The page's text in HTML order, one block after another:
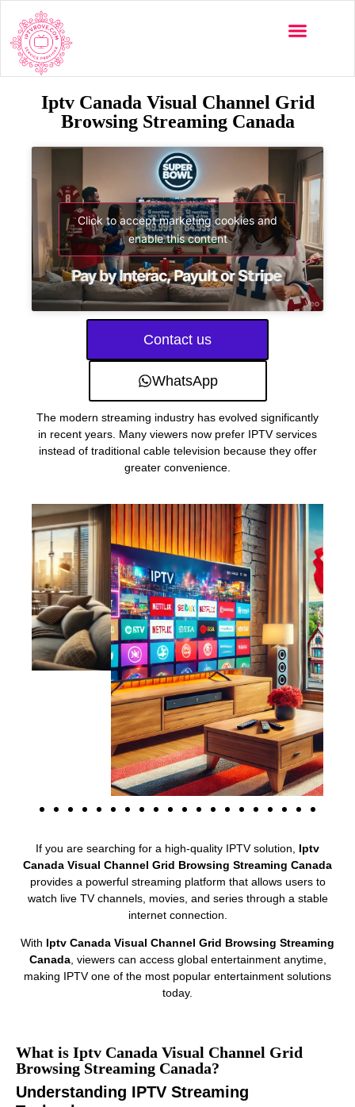
Iptv Canada Visual Channel Grid
Browsing Streaming Canada
Click to accept marketing cookies and
enable this content
Contact us
WhatsApp
The modern streaming industry has evolved significantly
in recent years. Many viewers now prefer IPTV services
instead of traditional cable television because they offer
greater convenience.
If you are searching for a high-quality IPTV solution, Iptv
Canada Visual Channel Grid Browsing Streaming Canada
provides a powerful streaming platform that allows users to
watch live TV channels, movies, and series through a stable
internet connection.
With Iptv Canada Visual Channel Grid Browsing Streaming
Canada, viewers can access global entertainment anytime,
making IPTV one of the most popular entertainment solutions
today.
What is Iptv Canada Visual Channel Grid
Browsing Streaming Canada?
Understanding IPTV Streaming